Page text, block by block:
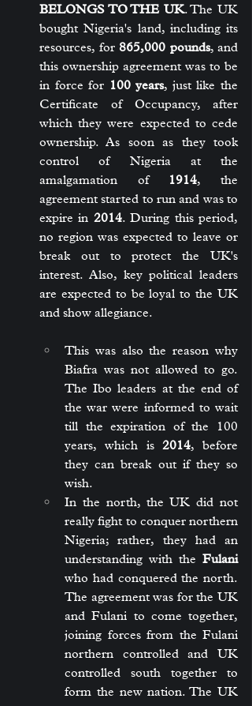
BELONGS TO THE UK. The UK
bought Nigeria's land, including its
resources, for 865,000 pounds, and
this ownership agreement was to be
in force for 100 years, just like the
Certificate of Occupancy, after
which they were expected to cede
ownership. As soon as they took
control of Nigeria at the
amalgamation of 1914, the
agreement started to run and was to
expire in 2014. During this period,
no region was expected to leave or
break out to protect the UK's
interest. Also, key political leaders
are expected to be loyal to the UK
and show allegiance.
This was also the reason why
Biafra was not allowed to go.
The Ibo leaders at the end of
the war were informed to wait
till the expiration of the 100
years, which is 2014, before
they can break out if they so
wish.
In the north, the UK did not
really fight to conquer northern
Nigeria; rather, they had an
understanding with the Fulani
who had conquered the north.
The agreement was for the UK
and Fulani to come together,
joining forces from the Fulani
northern controlled and UK
controlled south together to
form the new nation. The UK